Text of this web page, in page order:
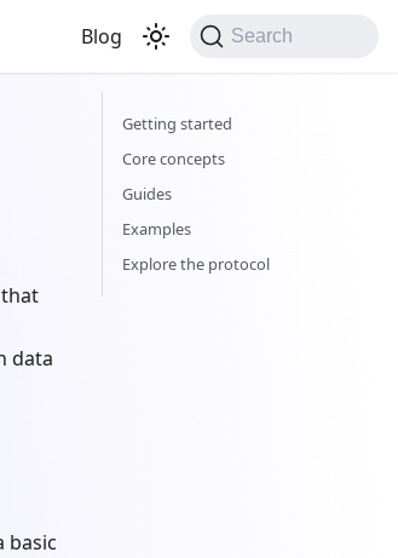
Blog Search
data
basic
Getting started
Core concepts
Guides
Examples
Explore the protocol